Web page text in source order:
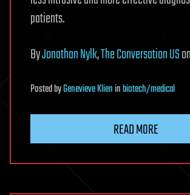
patients.
ByJonathan Nylk,The Conversation US
PostedbyGenevieve Klieninbiotech/medical
READ MORE